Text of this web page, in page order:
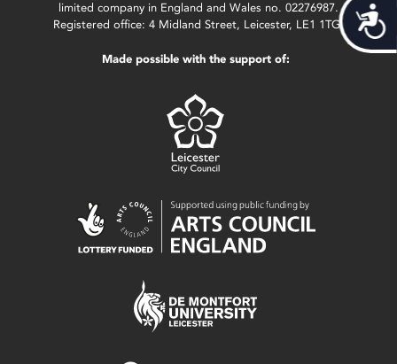
limited company in England and Wales no. 02276987.
Registered office: 4 Midland Street, Leicester, LE1 1TG.
Made possible with the support of: